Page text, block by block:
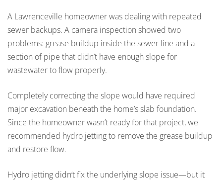
A Lawrenceville homeowner was dealing with repeated
sewer backups. A camera inspection showed two
problems: grease buildup inside the sewer line and a
section of pipe that didn’t have enough slope for
wastewater to flow properly.
Completely correcting the slope would have required
major excavation beneath the home’s slab foundation.
Since the homeowner wasn’t ready for that project, we
recommended hydro jetting to remove the grease buildup
and restore flow.
Hydro jetting didn’t fix the underlying slope issue—but it